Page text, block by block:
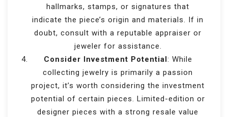
hallmarks, stamps, or signatures that
indicate the piece’s origin and materials. If in
doubt, consult with a reputable appraiser or
jeweler for assistance.
Consider Investment Potential: While
collecting jewelry is primarily a passion
project, it’s worth considering the investment
potential of certain pieces. Limited-edition or
designer pieces with a strong resale value